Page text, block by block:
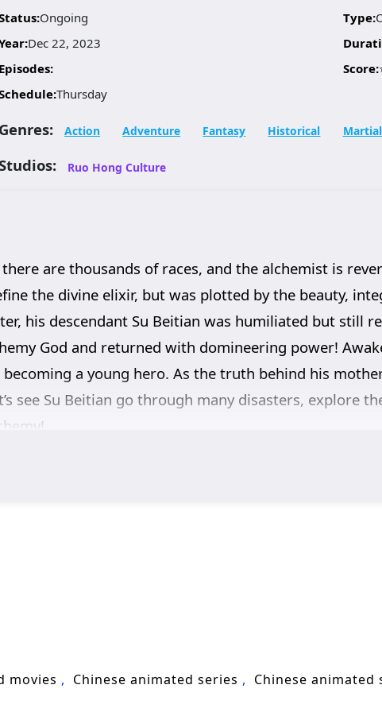
Ongoing Type:
Dec 22, 2023
Episodes:
Score:
Thursday
Genres: Action Adventure Fantasy Historical
Ruo Hong Culture
are thousands of races, and the alchemist is
the divine elixir, but was plotted by the beauty,
his descendant Su Beitian was humiliated but still
God and returned with domineering power!
a young hero. As the truth behind his
see Su Beitian go through many disasters, explore
movies Chinese animated series
Chinese animated